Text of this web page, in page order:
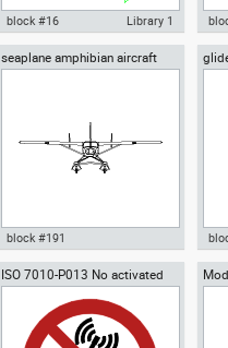
Autocad drawing Houseplant 2
block #16 Library 1
seaplane amphibian aircraft
front airplane
Autocad drawing seaplane
airplane dwg , in Vehicles
Aircrafts
block #191
or
ISO 7010-P013 No activated
mobile phone old